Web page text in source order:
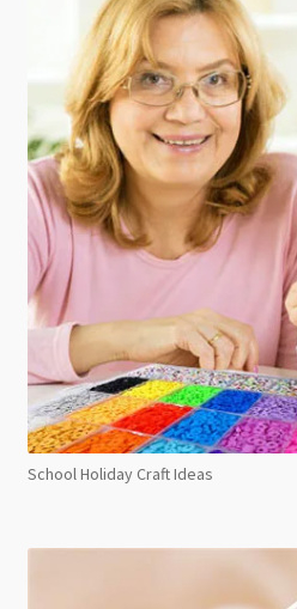
School Holiday Craft Ideas